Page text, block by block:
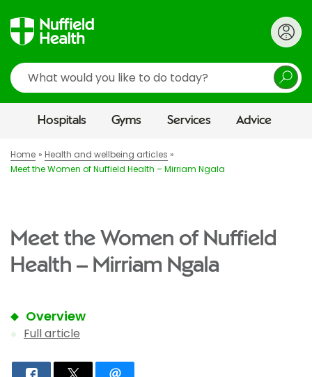
Search
Hospitals Gyms Services Advice
Home
Health and wellbeing articles
Meet the Women of Nuffield Health – Mirriam Ngala
Meet the Women of Nuffield
Health – Mirriam Ngala
Overview
Full article